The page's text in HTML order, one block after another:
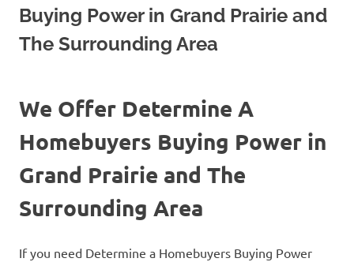
Buying Power in Grand Prairie and
The Surrounding Area
We Offer Determine A
Homebuyers Buying Power in
Grand Prairie and The
Surrounding Area
If you need Determine a Homebuyers Buying Power